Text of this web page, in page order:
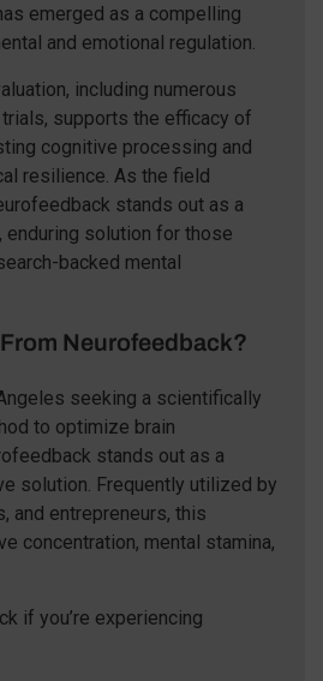
emerged as a compelling
and emotional regulation.
including numerous
supports the efficacy of
cognitive processing and
resilience. As the field
stands out as a
solution for those
backed mental
Neurofeedback?
seeking a scientifically
to optimize brain
stands out as a
solution. Frequently utilized by
and entrepreneurs, this
concentration, mental stamina,
if you’re experiencing